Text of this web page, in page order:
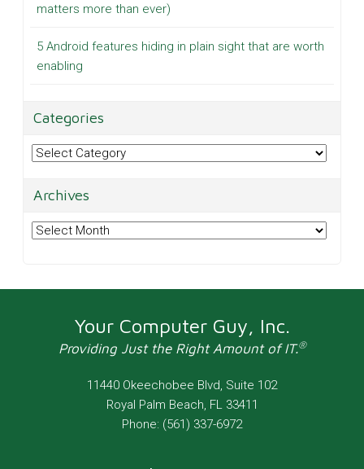
matters more than ever)
5 Android features hiding in plain sight that are worth
enabling
Categories
Categories
Archives
Archives
Your Computer Guy, Inc.
Providing Just the Right Amount of IT.®
11440 Okeechobee Blvd, Suite 102
Royal Palm Beach, FL 33411
Phone: (561) 337-6972